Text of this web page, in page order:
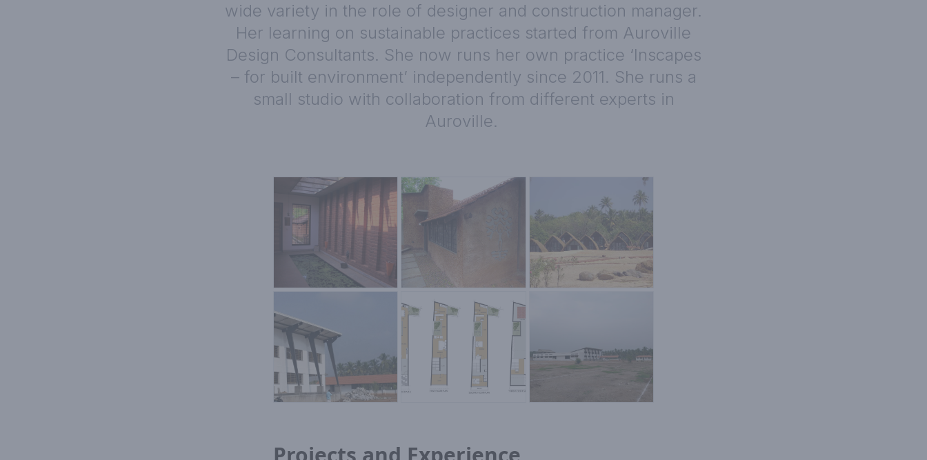
wide variety in the role of designer and construction manager.
Her learning on sustainable practices started from Auroville
Design Consultants. She now runs her own practice ‘Inscapes
– for built environment’ independently since 2011. She runs a
small studio with collaboration from different experts in
Auroville.